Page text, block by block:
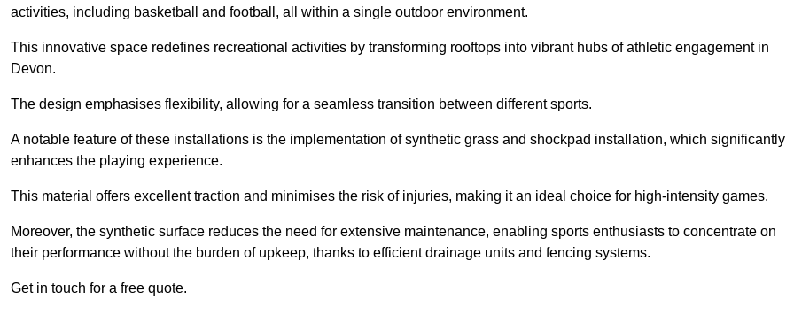
activities, including basketball and football, all within a single outdoor environment.
This innovative space redefines recreational activities by transforming rooftops into vibrant hubs of athletic engagement in
Devon.
The design emphasises flexibility, allowing for a seamless transition between different sports.
A notable feature of these installations is the implementation of synthetic grass and shockpad installation, which significantly
enhances the playing experience.
This material offers excellent traction and minimises the risk of injuries, making it an ideal choice for high-intensity games.
Moreover, the synthetic surface reduces the need for extensive maintenance, enabling sports enthusiasts to concentrate on
their performance without the burden of upkeep, thanks to efficient drainage units and fencing systems.
Get in touch for a free quote.